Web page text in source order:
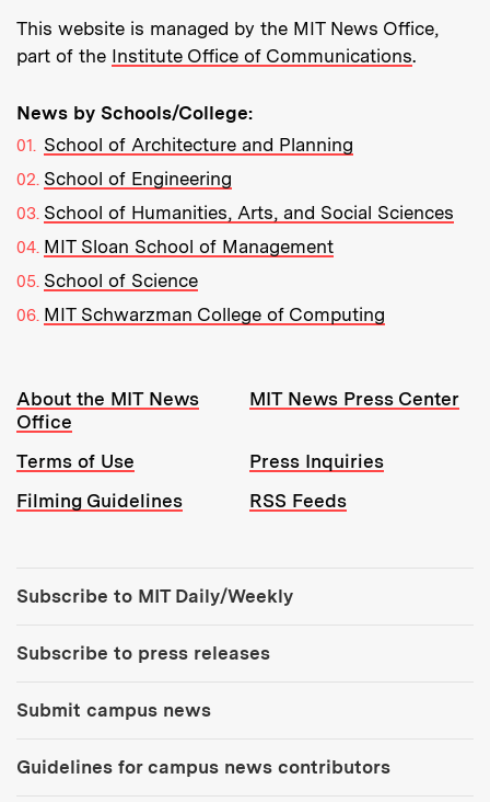
This website is managed by the MIT News Office,
part of the Institute Office of Communications.
News by Schools/College:
School of Architecture and Planning
School of Engineering
School of Humanities, Arts, and Social Sciences
MIT Sloan School of Management
School of Science
MIT Schwarzman College of Computing
Resources:
About the MIT News
Office
MIT News Press Center
Terms of Use
Press Inquiries
Filming Guidelines
RSS Feeds
Subscribe to MIT Daily/Weekly
Subscribe to press releases
Submit campus news
Guidelines for campus news contributors